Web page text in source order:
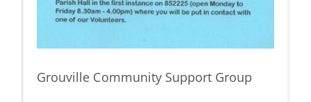
Grouville Community Support Group